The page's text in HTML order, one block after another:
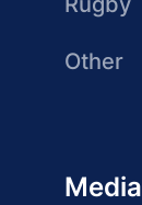
Other
Media